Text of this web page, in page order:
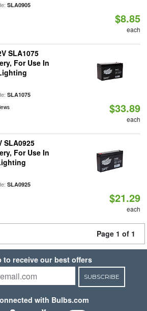
SLA0905
$8.85
each
SLA1075
For Use In
SLA1075
$33.89
each
SLA0925
For Use In
SLA0925
$21.29
each
Page 1 of 1
to receive our best offers
SUBSCRIBE
with Bulbs.com